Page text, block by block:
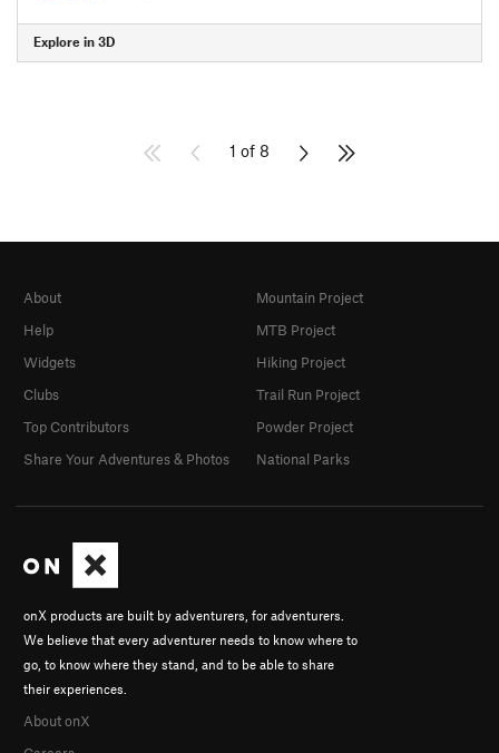
Explore in 3D
1 of 8
onX products are built by adventurers, for adventurers.
We believe that every adventurer needs to know where to
go, to know where they stand, and to be able to share
their experiences.
About onX
About
Help
Widgets
Clubs
Top Contributors
Share Your Adventures & Photos
Mountain Project
MTB Project
Hiking Project
Trail Run Project
Powder Project
National Parks